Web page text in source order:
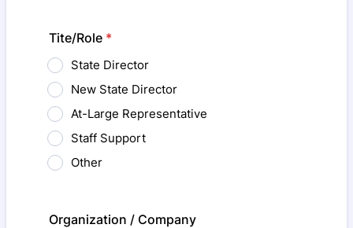
Tite/Role *
State Director
New State Director
At-Large Representative
Staff Support
Other
Organization / Company